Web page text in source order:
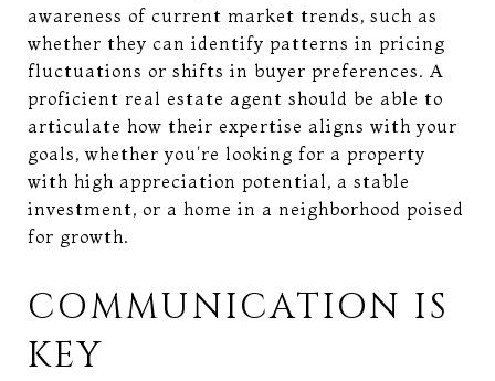
awareness of current market trends, such as
whether they can identify patterns in pricing
fluctuations or shifts in buyer preferences. A
proficient real estate agent should be able to
articulate how their expertise aligns with your
goals, whether you're looking for a property
with high appreciation potential, a stable
investment, or a home in a neighborhood poised
for growth.
COMMUNICATION IS
KEY